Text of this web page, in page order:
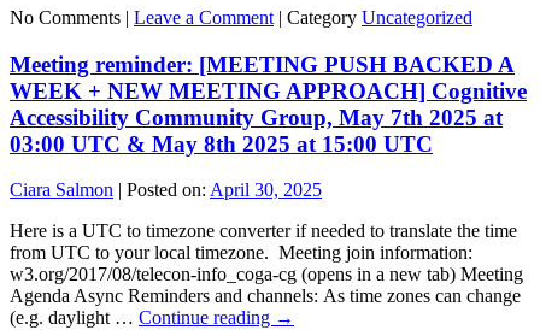
No Comments | Leave a Comment | Category Uncategorized
Meeting reminder: [MEETING PUSH BACKED A
WEEK + NEW MEETING APPROACH] Cognitive
Accessibility Community Group, May 7th 2025 at
03:00 UTC & May 8th 2025 at 15:00 UTC
Ciara Salmon | Posted on: April 30, 2025
Here is a UTC to timezone converter if needed to translate the time
from UTC to your local timezone. Meeting join information:
w3.org/2017/08/telecon-info_coga-cg (opens in a new tab) Meeting
Agenda Async Reminders and channels: As time zones can change
(e.g. daylight … Continue reading →